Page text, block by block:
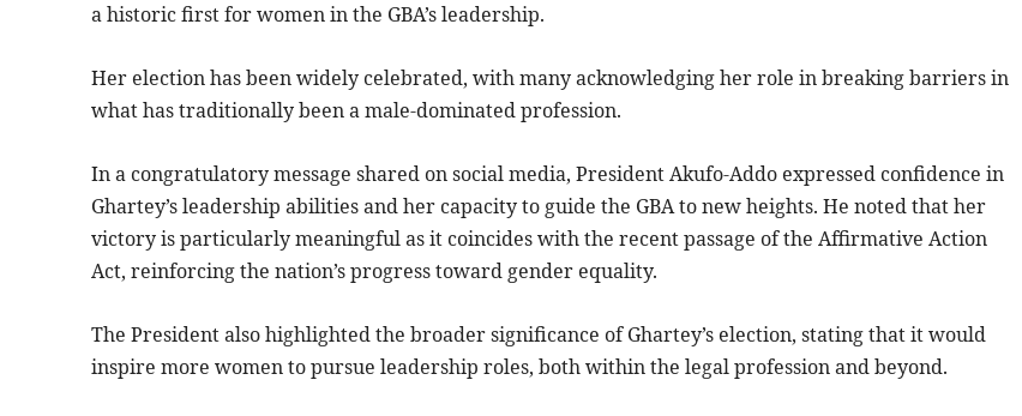
a historic first for women in the GBA’s leadership.
Her election has been widely celebrated, with many acknowledging her role in breaking barriers in
what has traditionally been a male-dominated profession.
In a congratulatory message shared on social media, President Akufo-Addo expressed confidence in
Ghartey’s leadership abilities and her capacity to guide the GBA to new heights. He noted that her
victory is particularly meaningful as it coincides with the recent passage of the Affirmative Action
Act, reinforcing the nation’s progress toward gender equality.
The President also highlighted the broader significance of Ghartey’s election, stating that it would
inspire more women to pursue leadership roles, both within the legal profession and beyond.